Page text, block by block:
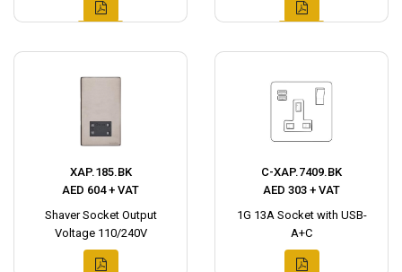
XAP.185.BK
AED 604 + VAT
Shaver Socket Output
Voltage 110/240V
C-XAP.7409.BK
AED 303 + VAT
1G 13A Socket with USB-
A+C